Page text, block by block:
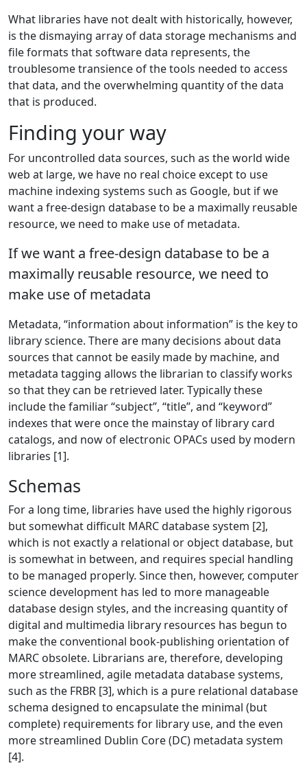
What libraries have not dealt with historically, however,
is the dismaying array of data storage mechanisms and
file formats that software data represents, the
troublesome transience of the tools needed to access
that data, and the overwhelming quantity of the data
that is produced.
Finding your way
For uncontrolled data sources, such as the world wide
web at large, we have no real choice except to use
machine indexing systems such as Google, but if we
want a free-design database to be a maximally reusable
resource, we need to make use of metadata.
If we want a free-design database to be a
maximally reusable resource, we need to
make use of metadata
Metadata, “information about information” is the key to
library science. There are many decisions about data
sources that cannot be easily made by machine, and
metadata tagging allows the librarian to classify works
so that they can be retrieved later. Typically these
include the familiar “subject”, “title”, and “keyword”
indexes that were once the mainstay of library card
catalogs, and now of electronic OPACs used by modern
libraries [1].
Schemas
For a long time, libraries have used the highly rigorous
but somewhat difficult MARC database system [2],
which is not exactly a relational or object database, but
is somewhat in between, and requires special handling
to be managed properly. Since then, however, computer
science development has led to more manageable
database design styles, and the increasing quantity of
digital and multimedia library resources has begun to
make the conventional book-publishing orientation of
MARC obsolete. Librarians are, therefore, developing
more streamlined, agile metadata database systems,
such as the FRBR [3], which is a pure relational database
schema designed to encapsulate the minimal (but
complete) requirements for library use, and the even
more streamlined Dublin Core (DC) metadata system
[4].